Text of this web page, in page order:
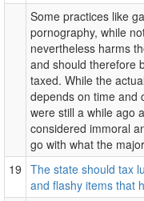
Some practices like
pornography, while
nevertheless harms
and should therefore
taxed. While the
depends on time and
were still a while ago
considered immoral
go with what the
19 The state should tax
and flashy items that